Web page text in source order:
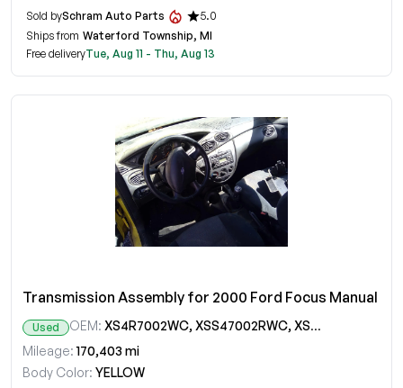
Sold bySchram Auto Parts
5.0
Ships from Waterford Township, MI
Free deliveryTue, Aug 11 - Thu, Aug 13
Transmission Assembly for 2000 Ford Focus Manual
Used OEM: XS4R7002WC, XSS47002RWC, XSS4RWC, YS4Z7002WA, YS4ZWA
Mileage: 170,403 mi
Body Color: YELLOW